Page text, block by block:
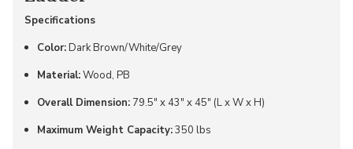
Specifications
Color:Dark Brown/White/Grey
Material:Wood, PB
Overall Dimension: 79.5" x 43" x 45" (L x W x H)
Maximum Weight Capacity:350 lbs